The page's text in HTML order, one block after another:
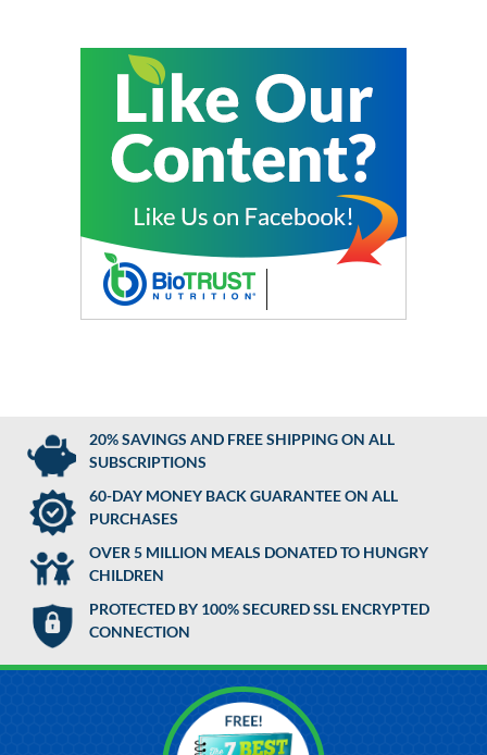
20% SAVINGS AND FREE SHIPPING ON ALL
SUBSCRIPTIONS
60-DAY MONEY BACK GUARANTEE ON ALL
PURCHASES
OVER 5 MILLION MEALS DONATED TO HUNGRY
CHILDREN
PROTECTED BY 100% SECURED SSL ENCRYPTED
CONNECTION